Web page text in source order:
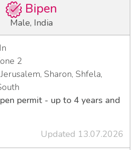
Bipen
Male, India
2
Sharon, Shfela,
permit - up to 4 years and
Updated 13.07.2026